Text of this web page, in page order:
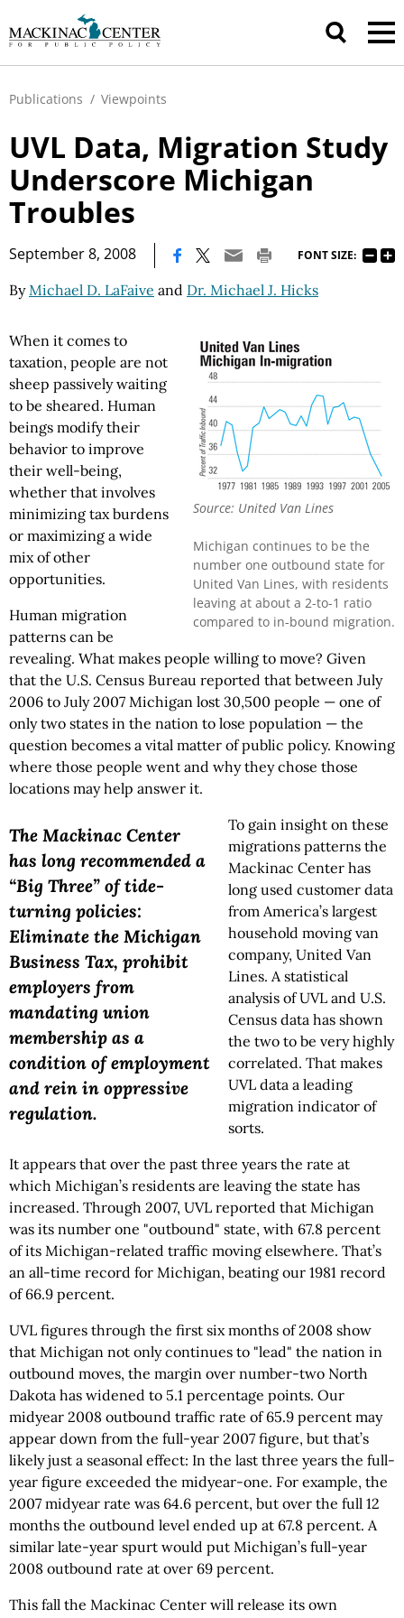
Publications / Viewpoints
UVL Data, Migration Study
Underscore Michigan
Troubles
September 8, 2008 FONT SIZE:
ByMichael D. LaFaive and Dr. Michael J. Hicks
Source: United Van Lines
Michigan continues to be the
number one outbound state for
United Van Lines, with residents
leaving at about a 2-to-1 ratio
compared to in-bound migration.
When it comes to
taxation, people are not
sheep passively waiting
to be sheared. Human
beings modify their
behavior to improve
their well-being,
whether that involves
minimizing tax burdens
or maximizing a wide
mix of other
opportunities.
Human migration
patterns can be
revealing. What makes people willing to move? Given
that the U.S. Census Bureau reported that between July
2006 to July 2007 Michigan lost 30,500 people — one of
only two states in the nation to lose population — the
question becomes a vital matter of public policy. Knowing
where those people went and why they chose those
locations may help answer it.
The Mackinac Center
has long recommended a
“Big Three” of tide-
turning policies:
Eliminate the Michigan
Business Tax, prohibit
employers from
mandating union
membership as a
condition of employment
and rein in oppressive
regulation.
To gain insight on these
migrations patterns the
Mackinac Center has
long used customer data
from America’s largest
household moving van
company, United Van
Lines. A statistical
analysis of UVL and U.S.
Census data has shown
the two to be very highly
correlated. That makes
UVL data a leading
migration indicator of
sorts.
It appears that over the past three years the rate at
which Michigan’s residents are leaving the state has
increased. Through 2007, UVL reported that Michigan
was its number one "outbound" state, with 67.8 percent
of its Michigan-related traffic moving elsewhere. That’s
an all-time record for Michigan, beating our 1981 record
of 66.9 percent.
UVL figures through the first six months of 2008 show
that Michigan not only continues to "lead" the nation in
outbound moves, the margin over number-two North
Dakota has widened to 5.1 percentage points. Our
midyear 2008 outbound traffic rate of 65.9 percent may
appear down from the full-year 2007 figure, but that’s
likely just a seasonal effect: In the last three years the full-
year figure exceeded the midyear-one. For example, the
2007 midyear rate was 64.6 percent, but over the full 12
months the outbound level ended up at 67.8 percent. A
similar late-year spurt would put Michigan’s full-year
2008 outbound rate at over 69 percent.
This fall the Mackinac Center will release its own